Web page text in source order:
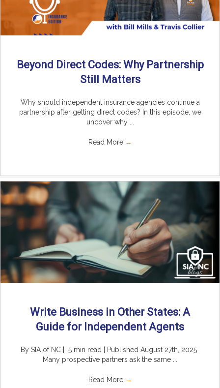
Beyond Direct Codes: Why Partnership
Still Matters
Why should independent insurance agencies continue a
partnership after getting direct codes? In this episode, we
uncover why ...
Read More →
Write Business in Other States: A
Guide for Independent Agents
By SIA of NC | 5 min read | Published August 27th, 2025
Many prospective partners ask the same ...
Read More →